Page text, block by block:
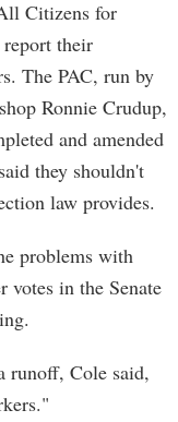
Citizens for
their
The PAC, run by
Ronnie Crudup,
and amended
they shouldn't
law provides.
problems with
votes in the Senate
runoff, Cole said,